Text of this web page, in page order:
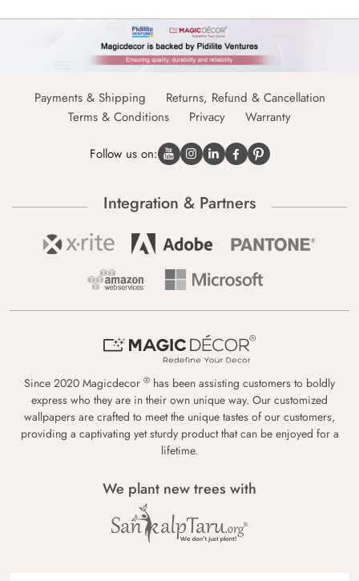
Payments & Shipping
Returns, Refund & Cancellation
Terms & Conditions
Privacy Warranty
Follow us on:
Integration & Partners
Since 2020 Magicdecor ® has been assisting customers to boldly
express who they are in their own unique way. Our customized
wallpapers are crafted to meet the unique tastes of our customers,
providing a captivating yet sturdy product that can be enjoyed for a
lifetime.
We plant new trees with